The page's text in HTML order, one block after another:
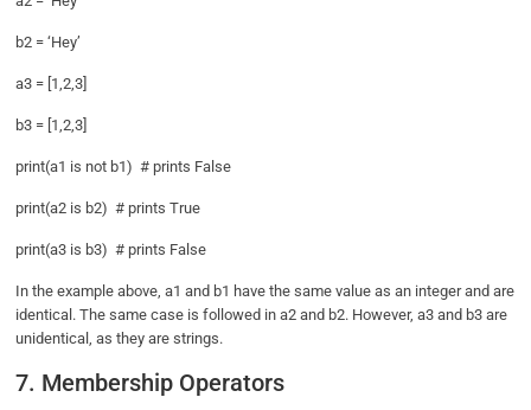
b2 = ‘Hey’
a3 = [1,2,3]
b3 = [1,2,3]
print(a1 is not b1) # prints False
print(a2 is b2) # prints True
print(a3 is b3) # prints False
In the example above, a1 and b1 have the same value as an integer and are
identical. The same case is followed in a2 and b2. However, a3 and b3 are
unidentical, as they are strings.
7. Membership Operators